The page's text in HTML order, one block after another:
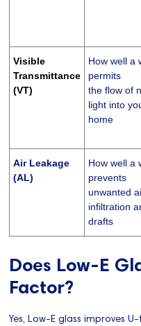
Visible
Transmittance
(VT)
How well a
permits
the flow of
light into
home
Air Leakage
(AL)
How well a
prevents
unwanted
infiltration
drafts
Does Low-E
Factor?
Yes, Low-E glass improves